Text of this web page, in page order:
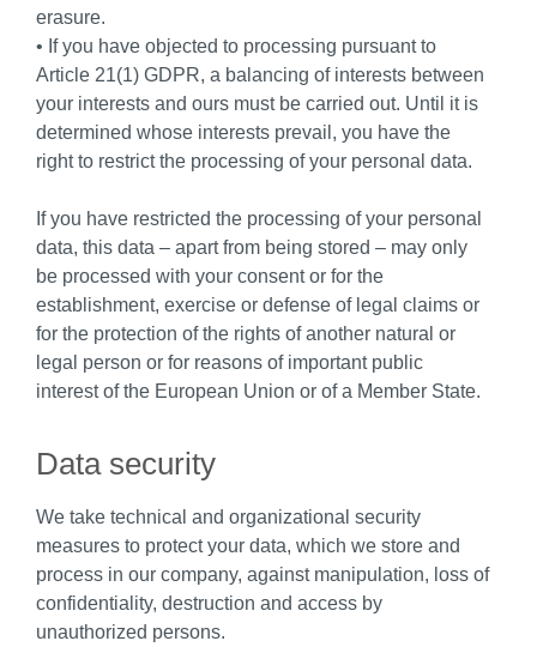
erasure.
• If you have objected to processing pursuant to
Article 21(1) GDPR, a balancing of interests between
your interests and ours must be carried out. Until it is
determined whose interests prevail, you have the
right to restrict the processing of your personal data.
If you have restricted the processing of your personal
data, this data – apart from being stored – may only
be processed with your consent or for the
establishment, exercise or defense of legal claims or
for the protection of the rights of another natural or
legal person or for reasons of important public
interest of the European Union or of a Member State.
Data security
We take technical and organizational security
measures to protect your data, which we store and
process in our company, against manipulation, loss of
confidentiality, destruction and access by
unauthorized persons.